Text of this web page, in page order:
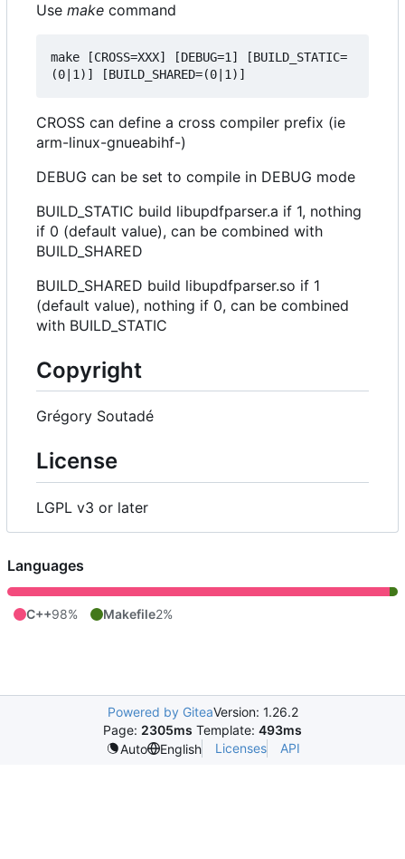
Use make command
make [CROSS=XXX] [DEBUG=1] [BUILD_STATIC=
CROSS can define a cross compiler prefix (ie
arm-linux-gnueabihf-)
DEBUG can be set to compile in DEBUG mode
BUILD_STATIC build libupdfparser.a if 1, nothing
if 0 (default value), can be combined with
BUILD_SHARED
BUILD_SHARED build libupdfparser.so if 1
(default value), nothing if 0, can be combined
with BUILD_STATIC
Copyright
Grégory Soutadé
License
LGPL v3 or later
Languages
C++98% Makefile2%
Powered by GiteaVersion: 1.26.2
Page: 2305ms Template: 493ms
Auto
English Licenses API